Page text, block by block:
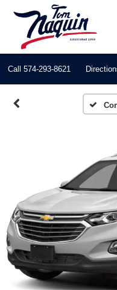
Call 574-293-8621